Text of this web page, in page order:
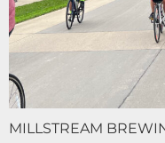
MILLSTREAM